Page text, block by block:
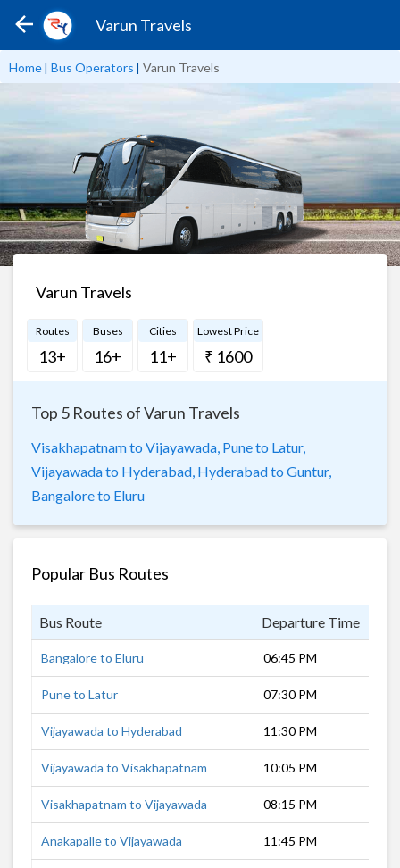
Varun Travels
Home| Bus Operators | Varun Travels
Varun Travels
Routes
13+
Buses
16+
Cities
11+
Lowest Price
₹ 1600
Top 5 Routes of Varun Travels
Visakhapatnam to Vijayawada, Pune to Latur,
Vijayawada to Hyderabad, Hyderabad to Guntur,
Bangalore to Eluru
Popular Bus Routes
Bus Route Departure Time
Bangalore to Eluru 06:45 PM
Pune to Latur 07:30 PM
Vijayawada to Hyderabad 11:30 PM
Vijayawada to Visakhapatnam 10:05 PM
Visakhapatnam to Vijayawada 08:15 PM
Anakapalle to Vijayawada 11:45 PM